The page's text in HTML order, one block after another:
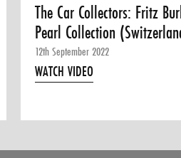
The Car Collectors: Fritz
Pearl Collection
12th September 2022
WATCH VIDEO